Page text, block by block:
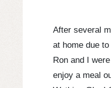
After several
at home due
Ron and I
enjoy a meal